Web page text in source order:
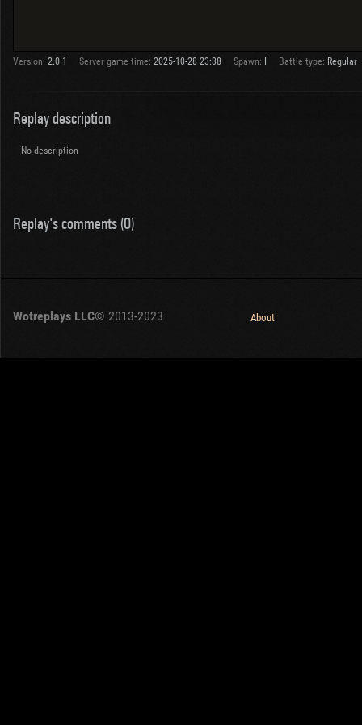
Version: 2.0.1 Server game time: 2025-10-28 23:38 Spawn: Battle type: Regular
Replay description
No description
Replay's comments (0)
Wotreplays LLC© 2013-2023 About